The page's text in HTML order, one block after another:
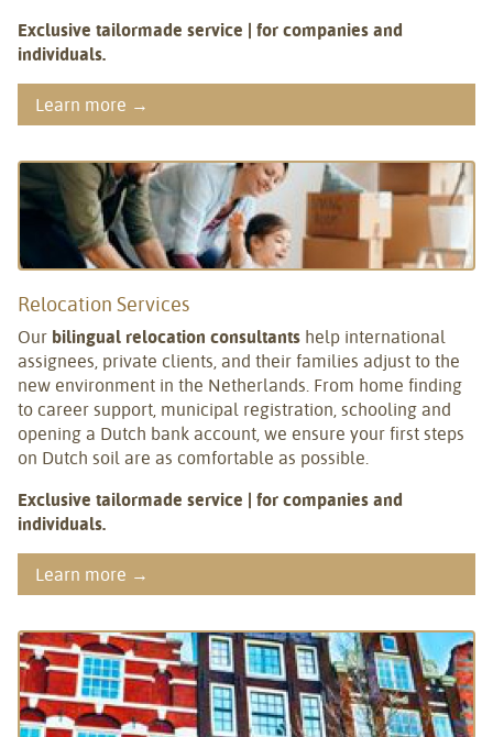
Exclusive tailormade service | for companies and
individuals.
Learn more →
Relocation Services
Our bilingual relocation consultants help international
assignees, private clients, and their families adjust to the
new environment in the Netherlands. From home finding
to career support, municipal registration, schooling and
opening a Dutch bank account, we ensure your first steps
on Dutch soil are as comfortable as possible.
Exclusive tailormade service | for companies and
individuals.
Learn more →